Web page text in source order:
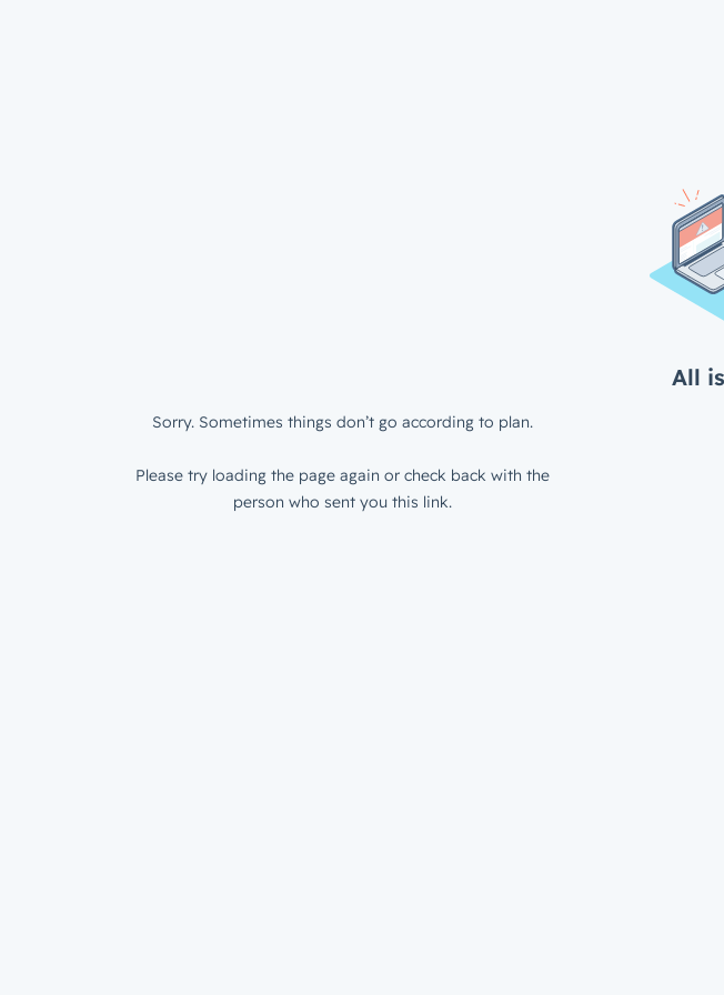
All
Sorry. Sometimes things don’t go according to plan.
Please try loading the page again or check back with the
person who sent you this link.